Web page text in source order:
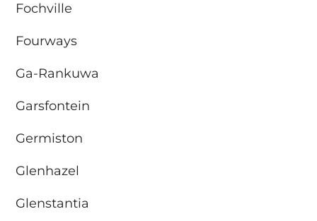
Fochville
Fourways
Ga-Rankuwa
Garsfontein
Germiston
Glenhazel
Glenstantia